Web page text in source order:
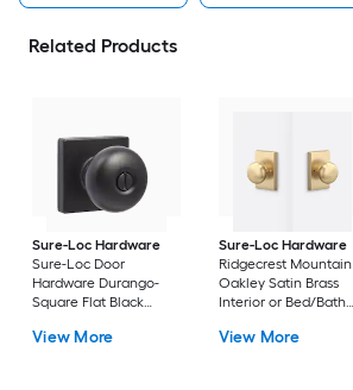
Related Products
Sure-Loc Hardware
Sure-Loc Door
Hardware Durango-
Square Flat Black
Privacy Door Knob
View More
Sure-Loc Hardware
Ridgecrest Mountain
Oakley Satin Brass
Interior or Bed/Bath
View More